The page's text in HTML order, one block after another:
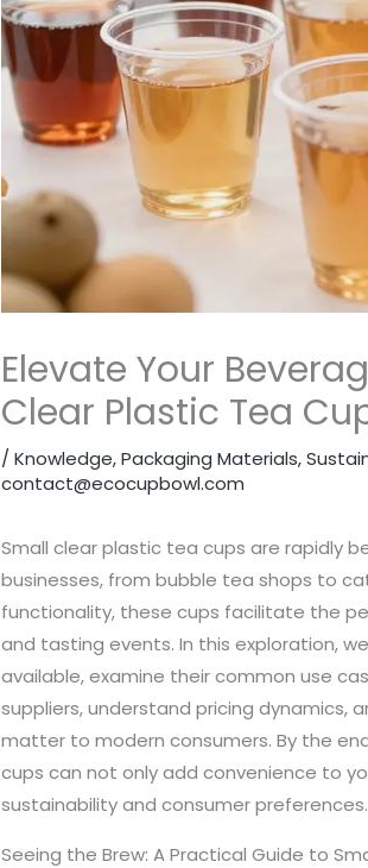
Elevate Your
Clear Plastic Tea
/Knowledge,Packaging Materials,
contact@ecocupbowl.com
Small clear plastic tea cups are rapidly
businesses, from bubble tea shops to
functionality, these cups facilitate the
and tasting events. In this exploration,
available, examine their common use
suppliers, understand pricing dynamics,
matter to modern consumers. By the
cups can not only add convenience to
sustainability and consumer preferences.
Seeing the Brew: A Practical Guide to